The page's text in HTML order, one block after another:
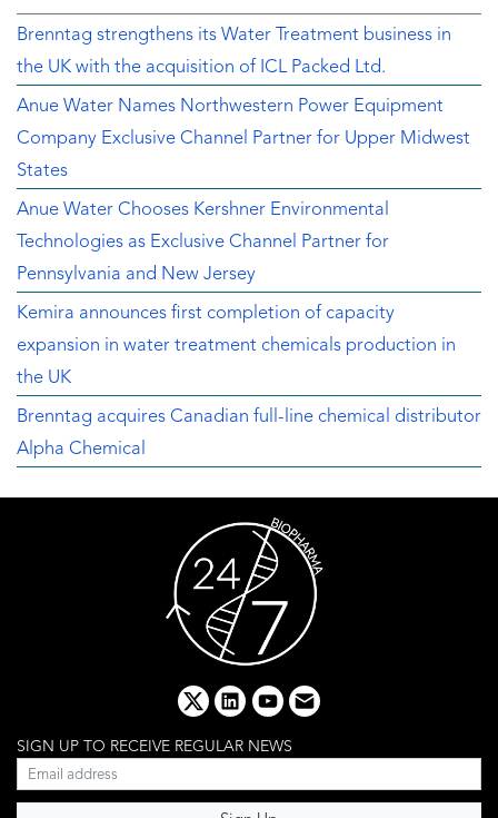
Brenntag strengthens its Water Treatment business in
the UK with the acquisition of ICL Packed Ltd.
Anue Water Names Northwestern Power Equipment
Company Exclusive Channel Partner for Upper Midwest
States
Anue Water Chooses Kershner Environmental
Technologies as Exclusive Channel Partner for
Pennsylvania and New Jersey
Kemira announces first completion of capacity
expansion in water treatment chemicals production in
the UK
Brenntag acquires Canadian full-line chemical distributor
Alpha Chemical
x linkedinyoutube
email
SIGN UP TO RECEIVE REGULAR NEWS